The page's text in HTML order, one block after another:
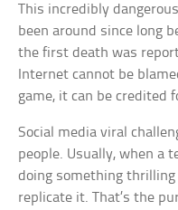
This incredibly
been around since long
the first death was
Internet cannot be
game, it can be credited
Social media viral
people. Usually, when a
doing something
replicate it. That’s the